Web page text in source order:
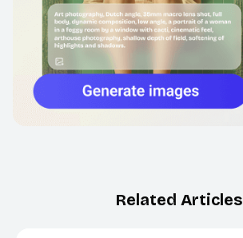
Related Articles